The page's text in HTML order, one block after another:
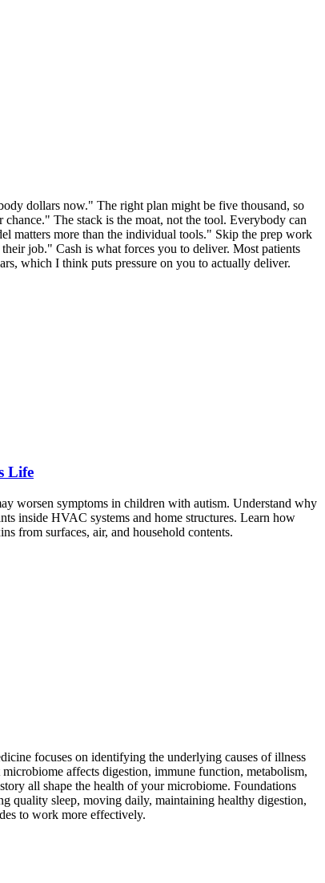
dollars now." The right plan might be five thousand, so
The stack is the moat, not the tool. Everybody can
matters more than the individual tools." Skip the prep work
job." Cash is what forces you to deliver. Most patients
which I think puts pressure on you to actually deliver.
Life
worsen symptoms in children with autism. Understand why
inside HVAC systems and home structures. Learn how
from surfaces, air, and household contents.
focuses on identifying the underlying causes of illness
affects digestion, immune function, metabolism,
all shape the health of your microbiome. Foundations
quality sleep, moving daily, maintaining healthy digestion,
to work more effectively.